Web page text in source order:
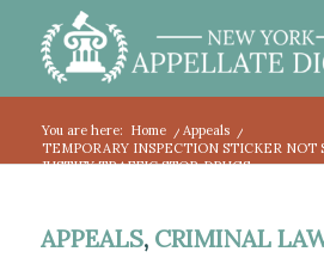
You are here: Home / Appeals
/
TEMPORARY INSPECTION STICKER NOT
JUSTIFY TRAFFIC STOP, DRUGS...
APPEALS, CRIMINAL